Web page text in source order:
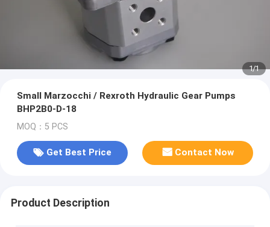
1/1
Small Marzocchi / Rexroth Hydraulic Gear Pumps
BHP2B0-D-18
MOQ：5 PCS
Get Best Price Contact Now
Product Description